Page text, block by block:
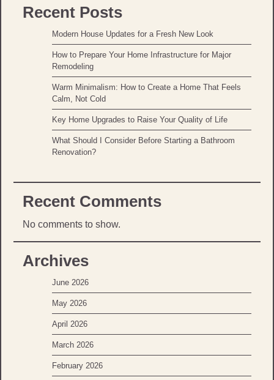
Recent Posts
Modern House Updates for a Fresh New Look
How to Prepare Your Home Infrastructure for Major
Remodeling
Warm Minimalism: How to Create a Home That Feels
Calm, Not Cold
Key Home Upgrades to Raise Your Quality of Life
What Should I Consider Before Starting a Bathroom
Renovation?
Recent Comments
No comments to show.
Archives
June 2026
May 2026
April 2026
March 2026
February 2026